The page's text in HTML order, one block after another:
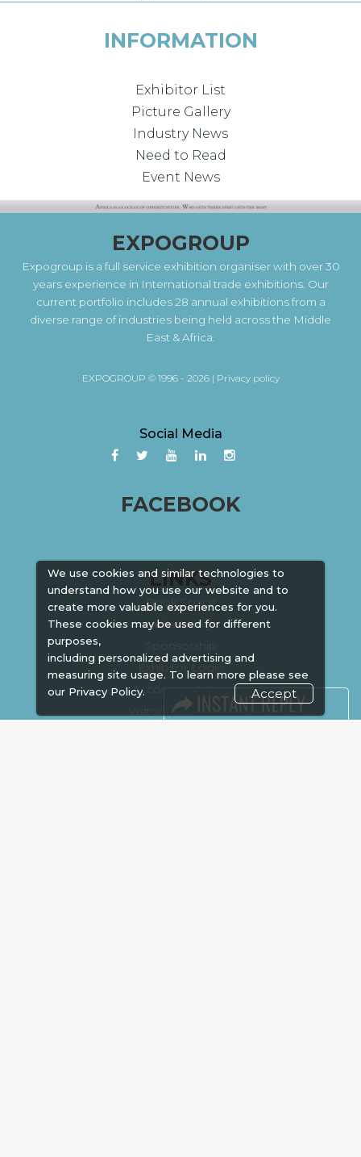
We use cookies and similar technologies to
understand how you use our website and to
create more valuable experiences for you.
These cookies may be used for different
purposes,
including personalized advertising and
measuring site usage. To learn more please see
our Privacy Policy. Accept
INFORMATION
Exhibitor List
Picture Gallery
Industry News
Need to Read
Event News
EXPOGROUP
Expogroup is a full service exhibition organiser with over 30
years experience in International trade exhibitions. Our
current portfolio includes 28 annual exhibitions from a
diverse range of industries being held across the Middle
East & Africa.
EXPOGROUP © 1996 - 2026 | Privacy policy
Social Media
FACEBOOK
LINKS
Book Space
Advertising
Sponsorship
Exhibitor Login
Accommodation
Visitor Registration